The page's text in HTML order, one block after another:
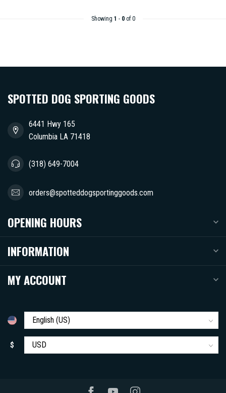
Showing 1 - 0of 0
SPOTTED DOG SPORTING GOODS
6441 Hwy 165
Columbia LA 71418
(318) 649-7004
orders@spotteddogsportinggoods.com
OPENING HOURS
INFORMATION
MY ACCOUNT
$